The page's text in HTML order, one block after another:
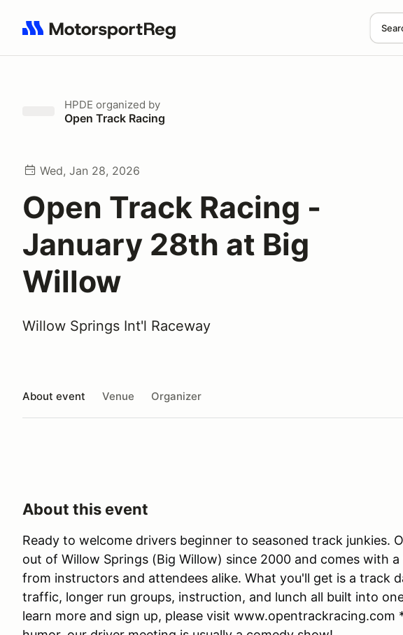
Search results: No search term
HPDE organized by
Open Track Racing
Wed, Jan 28, 2026
Open Track Racing -
January 28th at Big
Willow
Willow Springs Int'l Raceway
About event Venue Organizer
About this event
Ready to welcome drivers beginner to seasoned track junkies.
out of Willow Springs (Big Willow) since 2000 and comes with
from instructors and attendees alike. What you'll get is a track
traffic, longer run groups, instruction, and lunch all built into
learn more and sign up, please visit www.opentrackracing.com